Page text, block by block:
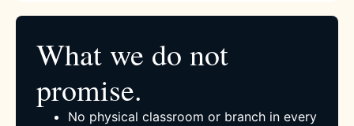
What we do not
promise.
No physical classroom or branch in every